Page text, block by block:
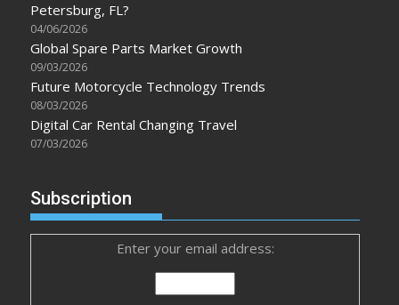
Petersburg, FL?
04/06/2026
Global Spare Parts Market Growth
09/03/2026
Future Motorcycle Technology Trends
08/03/2026
Digital Car Rental Changing Travel
07/03/2026
Subscription
Enter your email address: